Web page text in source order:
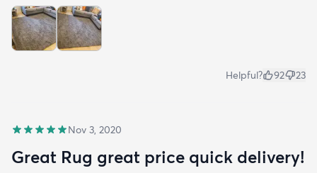
Helpful? 92 23
Nov 3, 2020
Great Rug great price quick delivery!